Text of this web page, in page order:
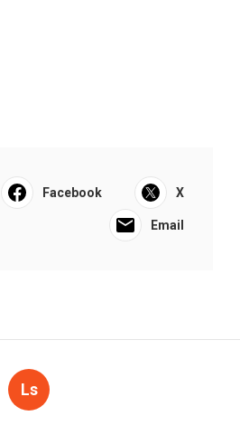
Facebook X
Email
Ls